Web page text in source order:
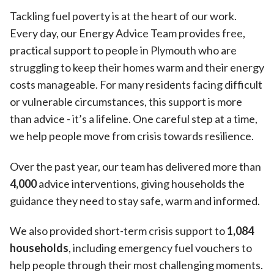
Tackling fuel poverty is at the heart of our work.
Every day, our Energy Advice Team provides free,
practical support to people in Plymouth who are
struggling to keep their homes warm and their energy
costs manageable. For many residents facing difficult
or vulnerable circumstances, this support is more
than advice - it’s a lifeline. One careful step at a time,
we help people move from crisis towards resilience.
Over the past year, our team has delivered more than
4,000advice interventions, giving households the
guidance they need to stay safe, warm and informed.
We also provided short-term crisis support to1,084
households, including emergency fuel vouchers to
help people through their most challenging moments.